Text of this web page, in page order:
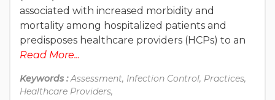
associated with increased morbidity and
mortality among hospitalized patients and
predisposes healthcare providers (HCPs) to an
Read More...
Keywords :Assessment, Infection Control, Practices,
Healthcare Providers,